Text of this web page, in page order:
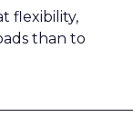
flexibility,
than to